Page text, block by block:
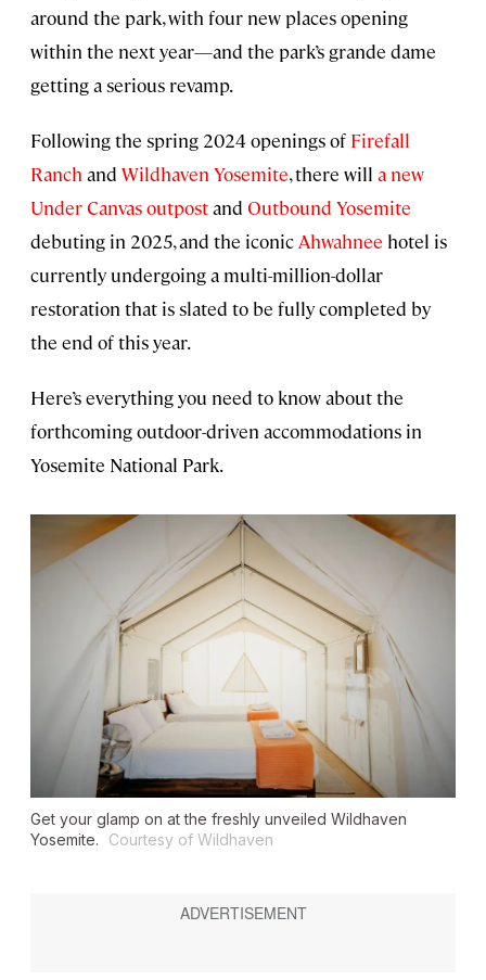
around the park, with four new places opening
within the next year—and the park’s grande dame
getting a serious revamp.
Following the spring 2024 openings of Firefall
Ranch and Wildhaven Yosemite, there will a new
Under Canvas outpostand Outbound Yosemite
debuting in 2025, and the iconic Ahwahnee hotel is
currently undergoing a multi-million-dollar
restoration that is slated to be fully completed by
the end of this year.
Here’s everything you need to know about the
forthcoming outdoor-driven accommodations in
Yosemite National Park.
Get your glamp on at the freshly unveiled Wildhaven
Yosemite.
Courtesy of Wildhaven